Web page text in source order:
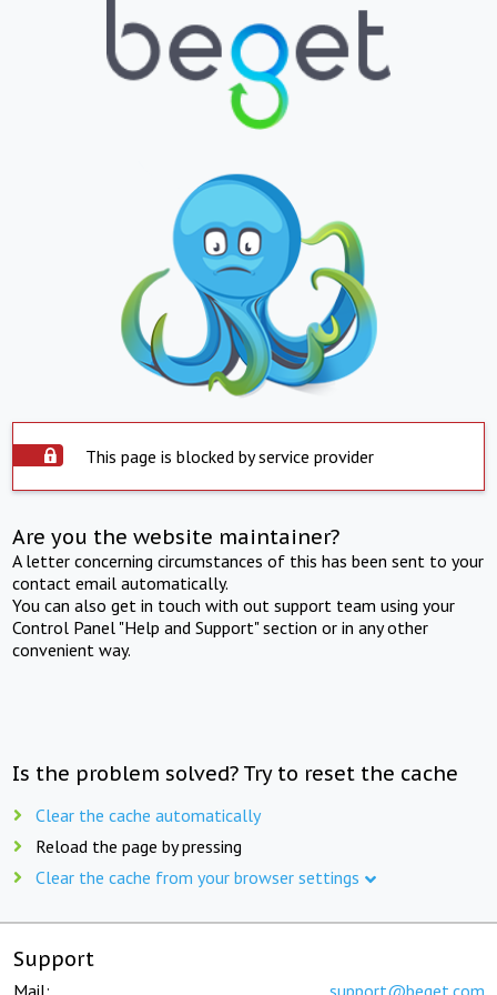
This page is blocked by service provider
Are you the website maintainer?
A letter concerning circumstances of this has been sent to your
contact email automatically.
You can also get in touch with out support team using your
Control Panel "Help and Support" section or in any other
convenient way.
Is the problem solved? Try to reset the cache
Clear the cache automatically
Reload the page by pressing
Clear the cache from your browser settings
Support
Mail: support@beget.com